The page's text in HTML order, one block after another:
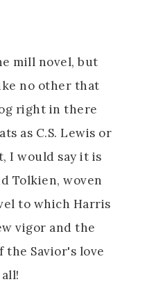
mill novel, but
no other that
right in there
as C.S. Lewis or
I would say it is
Tolkien, woven
to which Harris
vigor and the
Savior's love